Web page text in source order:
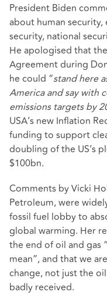
President Biden
about human
security, national
He apologised that
Agreement during
he could “stand here
America and say with
emissions targets by
USA’s new Inflation
funding to support
doubling of the US’s
$100bn.
Comments by Vicki
Petroleum, were
fossil fuel lobby to
global warming. Her
the end of oil and gas
mean”, and that we
change, not just the
badly received.